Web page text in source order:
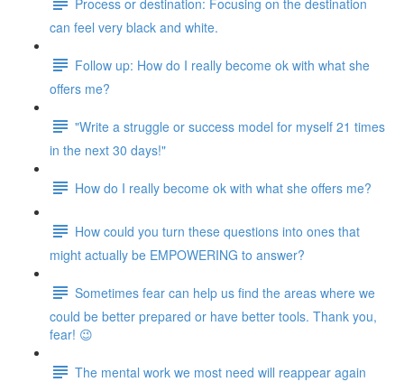
can feel very black and white.
Follow up: How do I really become ok with what she
offers me?
"Write a struggle or success model for myself 21 times
in the next 30 days!"
How do I really become ok with what she offers me?
How could you turn these questions into ones that
might actually be EMPOWERING to answer?
Sometimes fear can help us find the areas where we
could be better prepared or have better tools. Thank you,
fear! 😉
The mental work we most need will reappear again